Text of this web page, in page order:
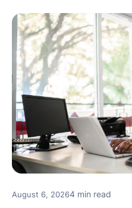
August 6, 20264 min read